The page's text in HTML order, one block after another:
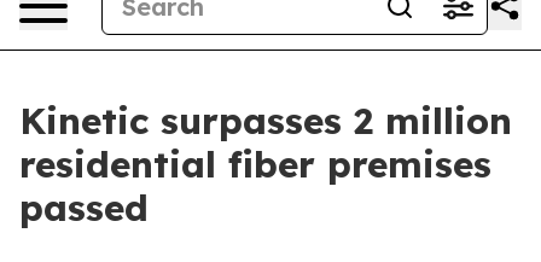
Kinetic surpasses 2 million
residential fiber premises
passed